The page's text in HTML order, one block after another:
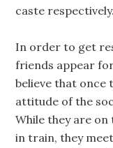
caste respectively.
In order to get
friends appear
believe that once
attitude of the
While they are
in train, they